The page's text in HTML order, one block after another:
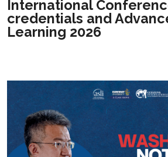
International
credentials and
Learning 2026